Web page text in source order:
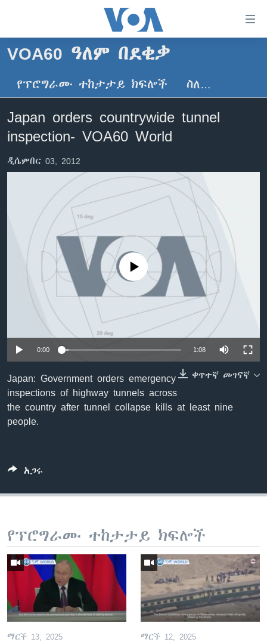
ማገናኛዎች
ዋናው
ይዘት
ወደ
ዋናው
እለፍ
ዜና
ኢትዮጵያ
ዓለምአቀፍ
መካከለኛው ምሥራቅ
ኑሮ በጤንነት
ከምሽቱ ሦስት ሰዓት የአማርኛ ዜና
የፎቶ መድብሎች
Learning English
ቋንቋዎች
VOA60 ዓለም በደቂቃ
የፕሮግራሙ ተከታታይ ክፍሎች ስለ…
Japan orders countrywide tunnel
inspection- VOA60 World
ዲሴምበር 03, 2012
No media source currently available
0:00 1:08
ቀጥተኛ መገናኛ
Japan: Government orders emergency
inspections of highway tunnels across
the country after tunnel collapse kills at least nine
people.
አጋሩ
የፕሮግራሙ ተከታታይ ክፍሎች
ማርች 13, 2025 ማርች 12, 2025